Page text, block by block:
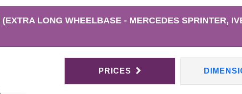
(EXTRA LONG WHEELBASE - MERCEDES SPRINTER,
PRICES